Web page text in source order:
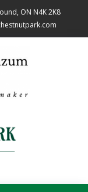
ON N4K 2K8